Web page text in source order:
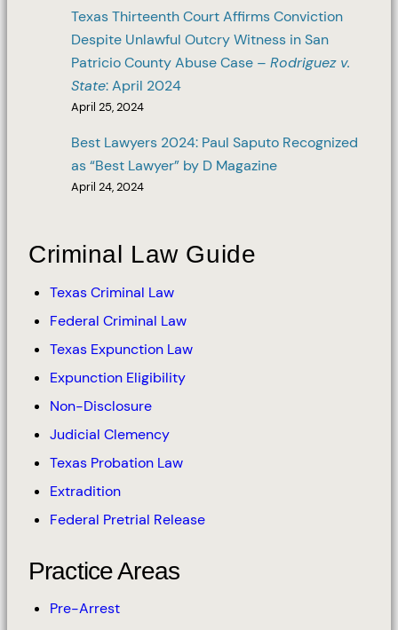
Texas Thirteenth Court Affirms Conviction
Despite Unlawful Outcry Witness in San
Patricio County Abuse Case –Rodriguez v.
State: April 2024
April 25, 2024
Best Lawyers 2024: Paul Saputo Recognized
as “Best Lawyer” by D Magazine
April 24, 2024
Criminal Law Guide
Texas Criminal Law
Federal Criminal Law
Texas Expunction Law
Expunction Eligibility
Non-Disclosure
Judicial Clemency
Texas Probation Law
Extradition
Federal Pretrial Release
Practice Areas
Pre-Arrest